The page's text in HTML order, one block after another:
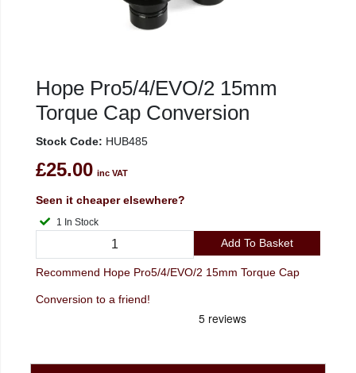
Hope Pro5/4/EVO/2 15mm
Torque Cap Conversion
Stock Code: HUB485
£25.00 inc VAT
Seen it cheaper elsewhere?
1 In Stock
Add To Basket
Recommend Hope Pro5/4/EVO/2 15mm Torque Cap
Conversion to a friend!